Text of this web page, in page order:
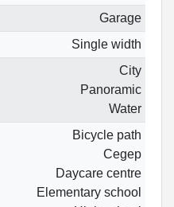
Garage
Single width
City
Panoramic
Water
Bicycle path
Cegep
Daycare centre
Elementary school